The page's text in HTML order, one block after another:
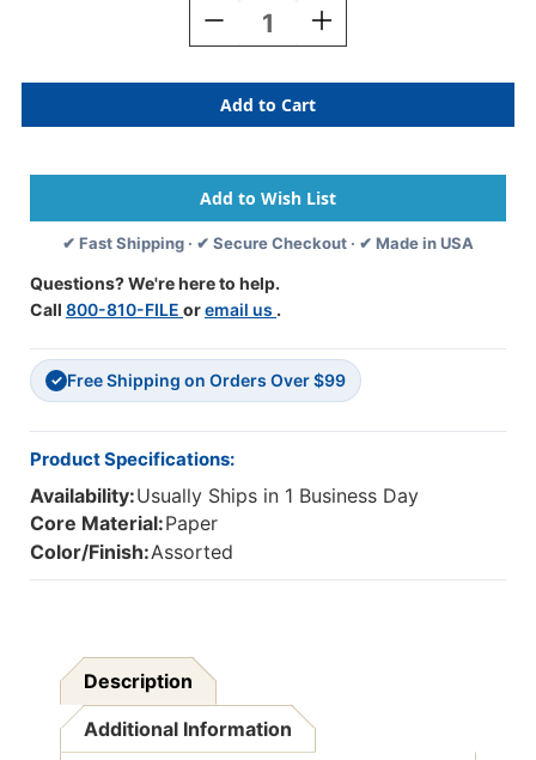
Decrease
Quantity
Kind
Vibes
Doodle
Scalloped
Borders,
39
Feet
Pack,
6
Increase
Quantity
Kind
Vibes
Doodle
Scalloped
Borders,
39
Feet
✔ Fast Shipping · ✔ Secure Checkout · ✔ Made in USA
Questions? We're here to help.
Call 800-810-FILE oremail us .
✓ Free Shipping on Orders Over $99
Product Specifications:
Availability:Usually Ships in 1 Business Day
Core Material:Paper
Color/Finish:Assorted
Description
Additional Information